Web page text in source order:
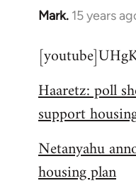
Mark. 15 years
In
to
by
libcom.org
Haaretz: poll
support
Netanyahu
housing plan